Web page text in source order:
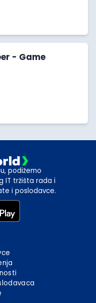
- Game
podižemo
IT tržišta rada i
i poslodavce.